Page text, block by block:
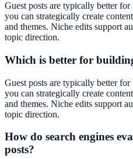
Guest posts are typically better
you can strategically create
and themes. Niche edits support
topic direction.
Which is better for
Guest posts are typically better
you can strategically create
and themes. Niche edits support
topic direction.
How do search engines
posts?